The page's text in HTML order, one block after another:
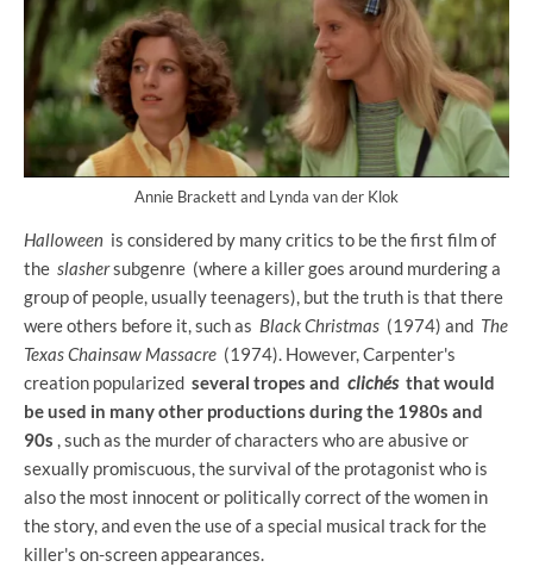
Annie Brackett and Lynda van der Klok
Halloween is considered by many critics to be the first film of
the slashersubgenre (where a killer goes around murdering a
group of people, usually teenagers), but the truth is that there
were others before it, such as Black Christmas (1974) and The
Texas Chainsaw Massacre (1974). However, Carpenter's
creation popularized several tropes and clichésthat would
be used in many other productions during the 1980s and
90s , such as the murder of characters who are abusive or
sexually promiscuous, the survival of the protagonist who is
also the most innocent or politically correct of the women in
the story, and even the use of a special musical track for the
killer's on-screen appearances.